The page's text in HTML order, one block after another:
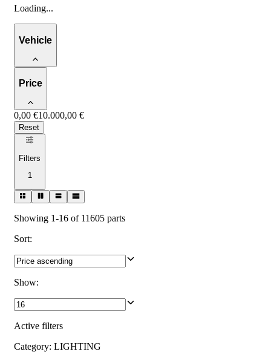
Loading...
Vehicle
Price
0,00 €10.000,00 €
Reset
Filters
1
Showing 1-16 of 11605 parts
Sort:
Show:
Active filters
Category: LIGHTING